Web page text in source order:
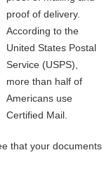
proof of delivery.
According to the
United States Postal
Service (USPS),
more than half of
Americans use
Certified Mail.
that your documents